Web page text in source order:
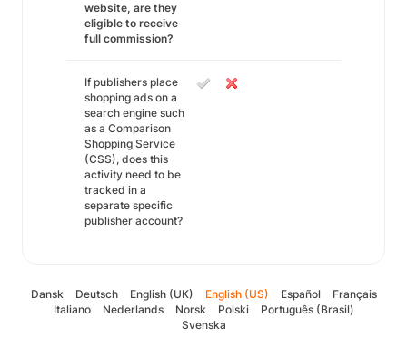
website, are they
eligible to receive
full commission?
If publishers place
shopping ads on a
search engine such
as a Comparison
Shopping Service
(CSS), does this
activity need to be
tracked in a
separate specific
publisher account?
Dansk Deutsch English (UK) English (US) Español
Français
Italiano
Nederlands Norsk Polski
Português (Brasil)
Svenska